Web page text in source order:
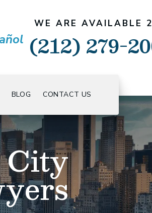
WE ARE AVAILABLE
(212) 279-
BLOG CONTACT US
City